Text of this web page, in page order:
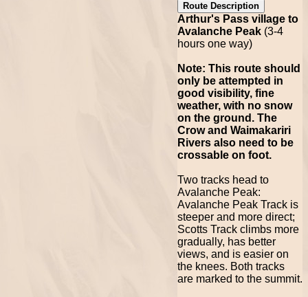
Route Description
Arthur's Pass village to
Avalanche Peak (3-4
hours one way)
Note: This route should
only be attempted in
good visibility, fine
weather, with no snow
on the ground. The
Crow and Waimakariri
Rivers also need to be
crossable on foot.
Two tracks head to
Avalanche Peak:
Avalanche Peak Track is
steeper and more direct;
Scotts Track climbs more
gradually, has better
views, and is easier on
the knees. Both tracks
are marked to the summit.